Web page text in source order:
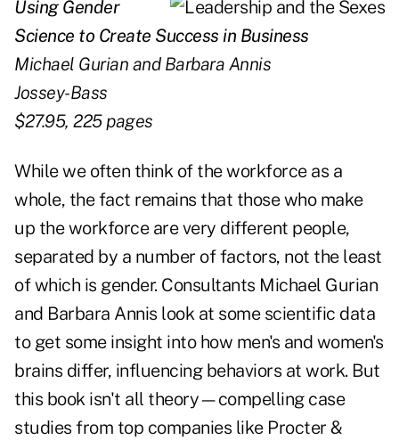
Using Gender
Science to Create Success in Business
Michael Gurian and Barbara Annis
Jossey-Bass
$27.95, 225 pages
While we often think of the workforce as a
whole, the fact remains that those who make
up the workforce are very different people,
separated by a number of factors, not the least
of which is gender. Consultants Michael Gurian
and Barbara Annis look at some scientific data
to get some insight into how men's and women's
brains differ, influencing behaviors at work. But
this book isn't all theory—compelling case
studies from top companies like Procter &